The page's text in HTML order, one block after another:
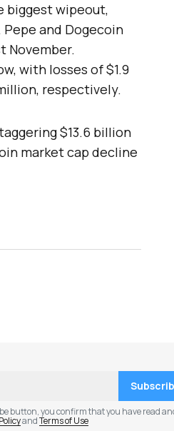
biggest wipeout,
and Dogecoin
November.
with losses of $1.9
respectively.
$13.6 billion
market cap decline
button, you confirm that you have read
andTerms of Use